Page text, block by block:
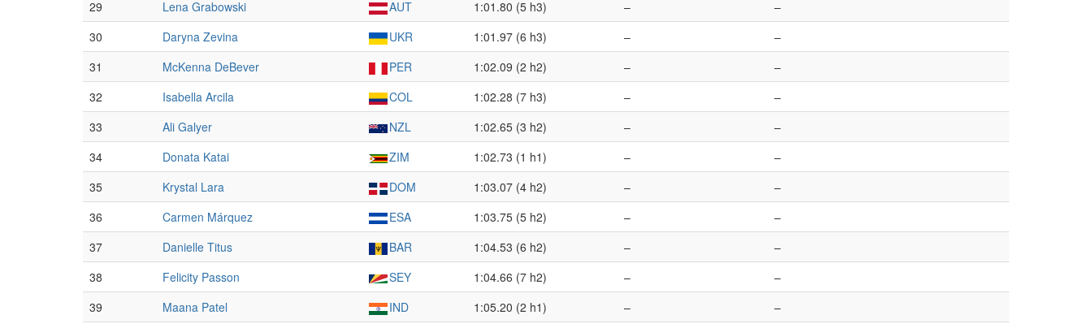
29
Lena Grabowski AUT 1:01.80 (5 h3) –
–
30
Daryna Zevina UKR 1:01.97 (6 h3) –
–
31
McKenna DeBever PER 1:02.09 (2 h2) –
–
32
Isabella Arcila COL 1:02.28 (7 h3) –
–
33
Ali Galyer NZL 1:02.65 (3 h2) –
–
34
Donata Katai ZIM 1:02.73 (1 h1) –
–
35
Krystal Lara DOM 1:03.07 (4 h2) –
–
36
Carmen Márquez ESA 1:03.75 (5 h2) –
–
37
Danielle Titus BAR 1:04.53 (6 h2) –
–
38
Felicity Passon SEY 1:04.66 (7 h2) –
–
39
Maana Patel IND 1:05.20 (2 h1) –
–